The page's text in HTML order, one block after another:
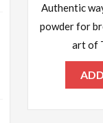
Authentic
powder for
art of